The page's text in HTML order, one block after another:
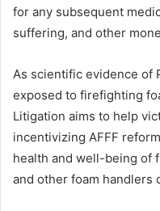
for any subsequent
suffering, and other
As scientific evidence of
exposed to firefighting
Litigation aims to help
incentivizing AFFF
health and well-being of
and other foam handlers